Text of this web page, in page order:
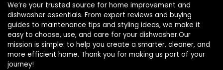
We’re your trusted source for home improvement and
dishwasher essentials. From expert reviews and buying
guides to maintenance tips and styling ideas, we make it
easy to choose, use, and care for your dishwasher.Our
mission is simple: to help you create a smarter, cleaner, and
more efficient home. Thank you for making us part of your
journey!